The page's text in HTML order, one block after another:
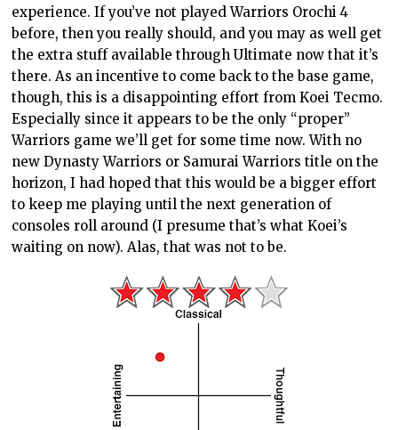
experience. If you’ve not played Warriors Orochi 4
before, then you really should, and you may as well get
the extra stuff available through Ultimate now that it’s
there. As an incentive to come back to the base game,
though, this is a disappointing effort from Koei Tecmo.
Especially since it appears to be the only “proper”
Warriors game we’ll get for some time now. With no
new Dynasty Warriors or Samurai Warriors title on the
horizon, I had hoped that this would be a bigger effort
to keep me playing until the next generation of
consoles roll around (I presume that’s what Koei’s
waiting on now). Alas, that was not to be.